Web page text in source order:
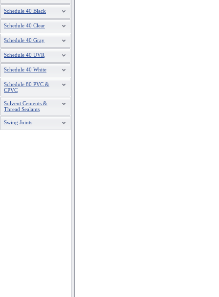
Schedule 40 Black
Schedule 40 Clear
Schedule 40 Gray
Schedule 40 UVR
Schedule 40 White
Schedule 80 PVC &
CPVC
Solvent Cements &
Thread Sealants
Swing Joints